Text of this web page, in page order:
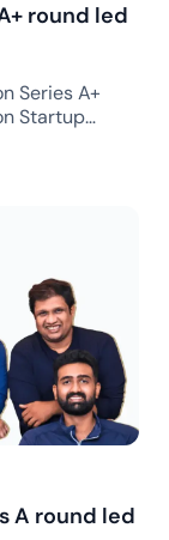
round led
Series A+
Startup
construction
$12
witnessed
[…]
A round led